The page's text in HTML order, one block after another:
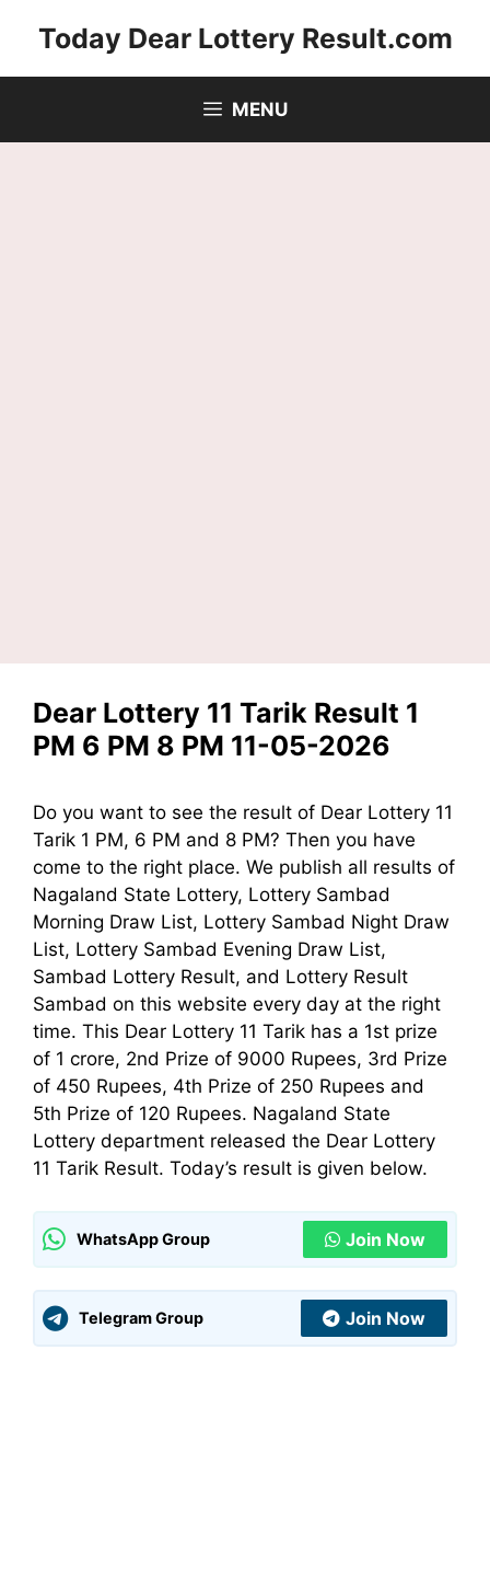
Today Dear Lottery Result.com
MENU
Dear Lottery 11 Tarik Result 1
PM 6 PM 8 PM 11-05-2026
Do you want to see the result of Dear Lottery 11
Tarik 1 PM, 6 PM and 8 PM? Then you have
come to the right place. We publish all results of
Nagaland State Lottery, Lottery Sambad
Morning Draw List, Lottery Sambad Night Draw
List, Lottery Sambad Evening Draw List,
Sambad Lottery Result, and Lottery Result
Sambad on this website every day at the right
time. This Dear Lottery 11 Tarik has a 1st prize
of 1 crore, 2nd Prize of 9000 Rupees, 3rd Prize
of 450 Rupees, 4th Prize of 250 Rupees and
5th Prize of 120 Rupees. Nagaland State
Lottery department released the Dear Lottery
11 Tarik Result. Today’s result is given below.
WhatsApp Group Join Now
Telegram Group Join Now